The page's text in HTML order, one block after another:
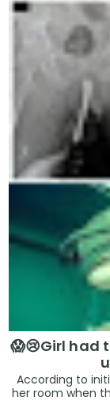
😱😢Girl had
According to
her room when